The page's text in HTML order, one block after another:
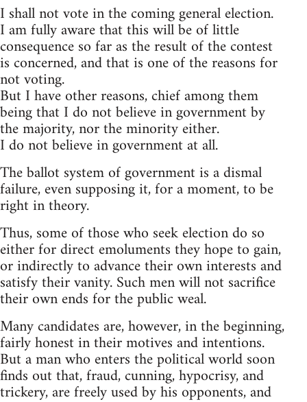
I shall not vote in the coming general election.
I am fully aware that this will be of little
consequence so far as the result of the contest
is concerned, and that is one of the reasons for
not voting.
But I have other reasons, chief among them
being that I do not believe in government by
the majority, nor the minority either.
I do not believe in government at all.
The ballot system of government is a dismal
failure, even supposing it, for a moment, to be
right in theory.
Thus, some of those who seek election do so
either for direct emoluments they hope to gain,
or indirectly to advance their own interests and
satisfy their vanity. Such men will not sacrifice
their own ends for the public weal.
Many candidates are, however, in the beginning,
fairly honest in their motives and intentions.
But a man who enters the political world soon
finds out that, fraud, cunning, hypocrisy, and
trickery, are freely used by his opponents, and